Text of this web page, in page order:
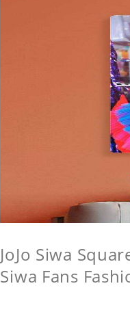
JoJo Siwa
Siwa Fans